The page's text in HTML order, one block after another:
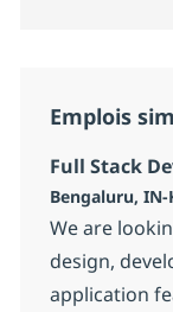
Emplois
Full Stack
Localisation
Bengaluru,
We are
design,
application